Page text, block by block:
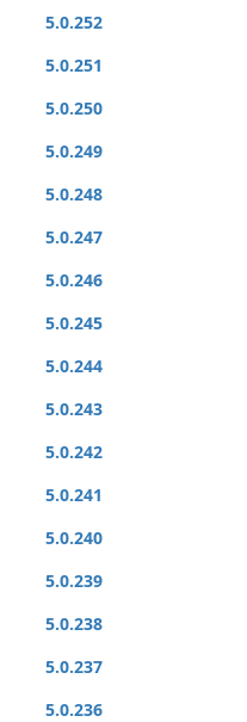
5.0.252
5.0.251
5.0.250
5.0.249
5.0.248
5.0.247
5.0.246
5.0.245
5.0.244
5.0.243
5.0.242
5.0.241
5.0.240
5.0.239
5.0.238
5.0.237
5.0.236